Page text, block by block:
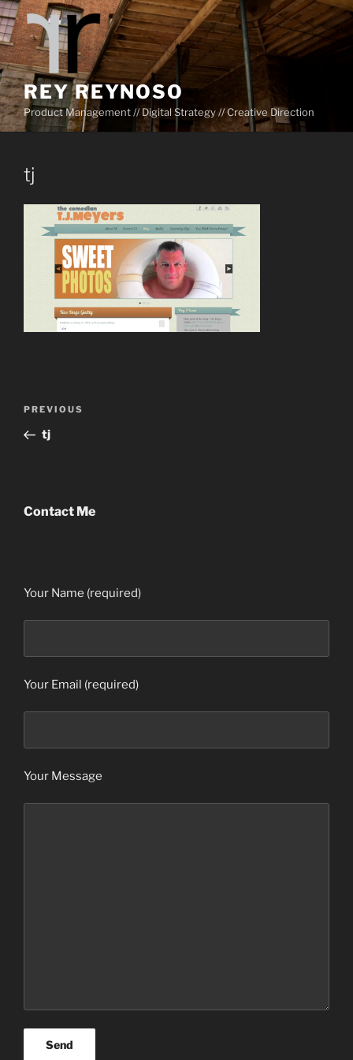
Skip
to
content
REY REYNOSO
Product Management // Digital Strategy // Creative Direction
tj
Previous
Post
PREVIOUS
tj
Contact Me
Your Name (required)
Your Email (required)
Your Message